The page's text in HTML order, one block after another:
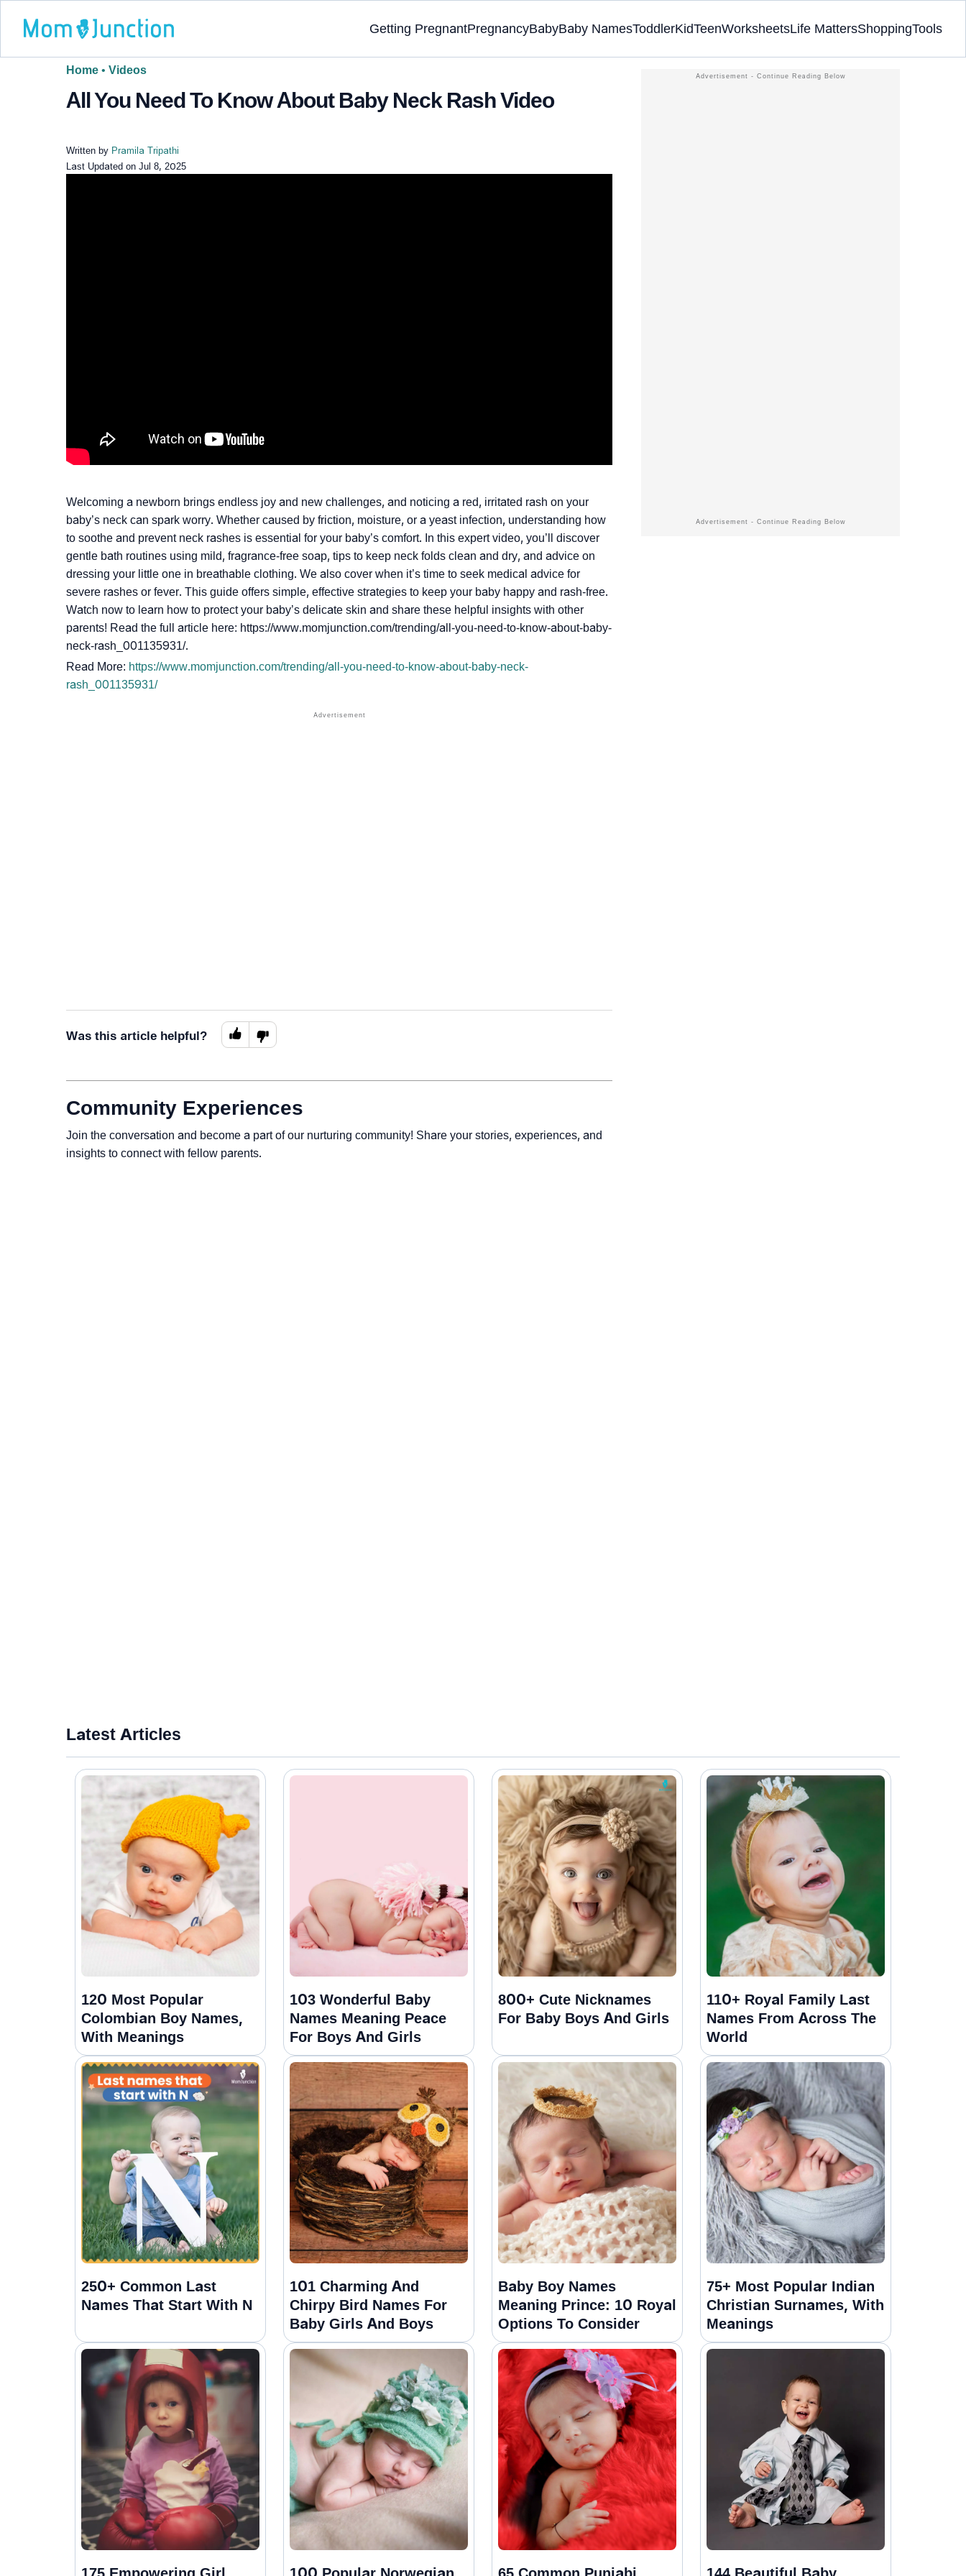
Getting PregnantPregnancyBabyBaby NamesToddlerKidTeenWorksheetsLife MattersShoppingTools
Home • Videos
All You Need To Know About Baby Neck Rash Video
Written by Pramila Tripathi
Last Updated on Jul 8, 2025
Welcoming a newborn brings endless joy and new challenges, and noticing a red, irritated rash on your
baby’s neck can spark worry. Whether caused by friction, moisture, or a yeast infection, understanding how
to soothe and prevent neck rashes is essential for your baby’s comfort. In this expert video, you’ll discover
gentle bath routines using mild, fragrance-free soap, tips to keep neck folds clean and dry, and advice on
dressing your little one in breathable clothing. We also cover when it’s time to seek medical advice for
severe rashes or fever. This guide offers simple, effective strategies to keep your baby happy and rash-free.
Watch now to learn how to protect your baby’s delicate skin and share these helpful insights with other
parents! Read the full article here: https://www.momjunction.com/trending/all-you-need-to-know-about-baby-
neck-rash_001135931/.
Read More: https://www.momjunction.com/trending/all-you-need-to-know-about-baby-neck-
rash_001135931/
Was this article helpful?
Community Experiences
Join the conversation and become a part of our nurturing community! Share your stories, experiences, and
insights to connect with fellow parents.
Latest Articles
120 Most Popular
Colombian Boy Names,
With Meanings
103 Wonderful Baby
Names Meaning Peace
For Boys And Girls
800+ Cute Nicknames
For Baby Boys And Girls
110+ Royal Family Last
Names From Across The
World
250+ Common Last
Names That Start With N
101 Charming And
Chirpy Bird Names For
Baby Girls And Boys
Baby Boy Names
Meaning Prince: 10 Royal
Options To Consider
75+ Most Popular Indian
Christian Surnames, With
Meanings